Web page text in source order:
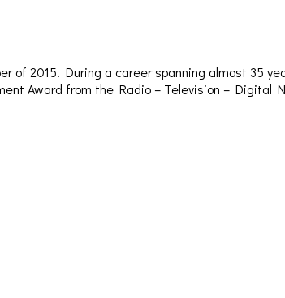
2015. During a career spanning almost 35
Award from the Radio – Television – Digital